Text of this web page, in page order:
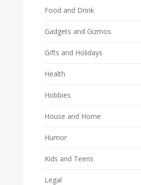
Food and Drink
Gadgets and Gizmos
Gifts and Holidays
Health
Hobbies
House and Home
Humor
Kids and Teens
Legal